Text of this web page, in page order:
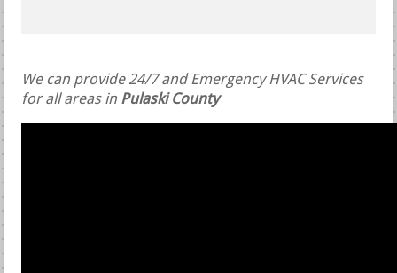
We can provide 24/7 and Emergency HVAC Services
for all areas in Pulaski County